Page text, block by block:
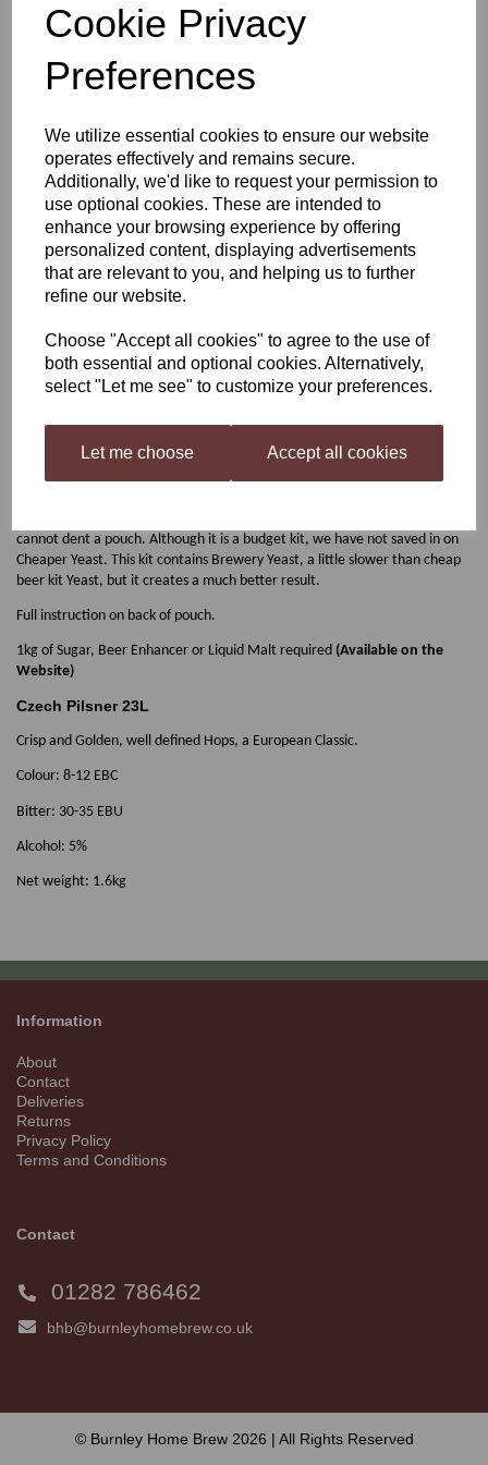
Cookie Privacy
Preferences
We utilize essential cookies to ensure our website
operates effectively and remains secure.
Additionally, we'd like to request your permission to
use optional cookies. These are intended to
enhance your browsing experience by offering
personalized content, displaying advertisements
that are relevant to you, and helping us to further
refine our website.
Choose "Accept all cookies" to agree to the use of
both essential and optional cookies. Alternatively,
select "Let me see" to customize your preferences.
Let me choose Accept all cookies
Hambleton Bard Master
Pilsner
£15.50
Qty Add to basket
Hambleton Bard Master Pint Beer Kit Czech Pilsner
Master Pint Beer kits are packed in a plastic standing pouch. This is to
cannot dent a pouch. Although it is a budget kit, we have not saved in on
Cheaper Yeast. This kit contains Brewery Yeast, a little slower than cheap
beer kit Yeast, but it creates a much better result.
Full instruction on back of pouch.
1kg of Sugar, Beer Enhancer or Liquid Malt required (Available on the
Website)
Czech Pilsner 23L
Crisp and Golden, well defined Hops, a European Classic.
Colour: 8-12 EBC
Bitter: 30-35 EBU
Alcohol: 5%
Net weight: 1.6kg
Information
About
Contact
Deliveries
Returns
Privacy Policy
Terms and Conditions
Contact
01282 786462
bhb@burnleyhomebrew.co.uk
© Burnley Home Brew 2026 | All Rights Reserved